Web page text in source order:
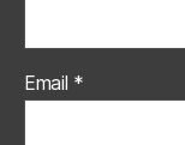
Email *